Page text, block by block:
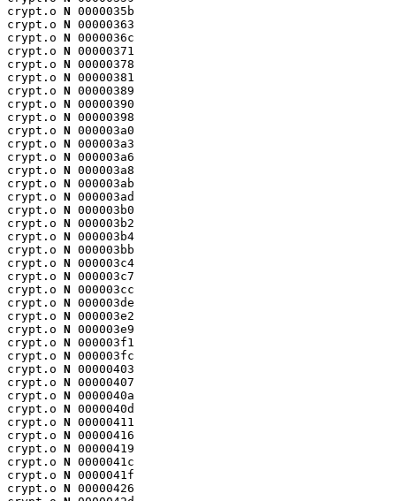
crypt.o N 0000035b
crypt.o N 00000363
crypt.o N 0000036c
crypt.o N 00000371
crypt.o N 00000378
crypt.o N 00000381
crypt.o N 00000389
crypt.o N 00000390
crypt.o N 00000398
crypt.o N 000003a0
crypt.o N 000003a3
crypt.o N 000003a6
crypt.o N 000003a8
crypt.o N 000003ab
crypt.o N 000003ad
crypt.o N 000003b0
crypt.o N 000003b2
crypt.o N 000003b4
crypt.o N 000003bb
crypt.o N 000003c4
crypt.o N 000003c7
crypt.o N 000003cc
crypt.o N 000003de
crypt.o N 000003e2
crypt.o N 000003e9
crypt.o N 000003f1
crypt.o N 000003fc
crypt.o N 00000403
crypt.o N 00000407
crypt.o N 0000040a
crypt.o N 0000040d
crypt.o N 00000411
crypt.o N 00000416
crypt.o N 00000419
crypt.o N 0000041c
crypt.o N 0000041f
crypt.o N 00000426